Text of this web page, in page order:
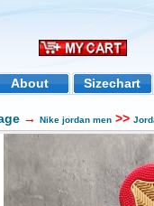
About Sizechart
→ Nike jordan men >>